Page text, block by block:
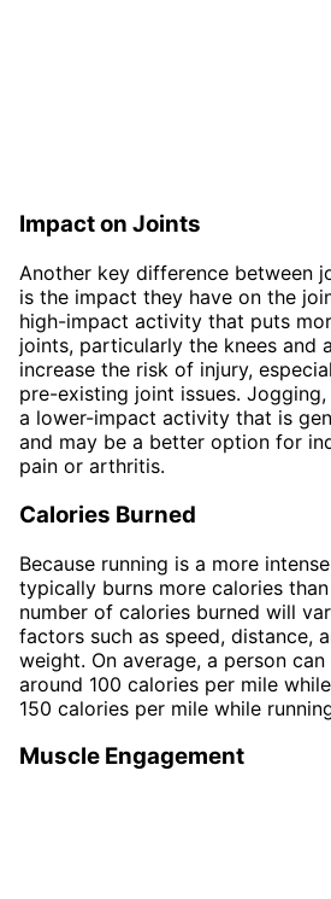
Impact on Joints
Another key difference between
is the impact they have on the
high-impact activity that puts
joints, particularly the knees and
increase the risk of injury,
pre-existing joint issues.
a lower-impact activity that is
and may be a better option for
pain or arthritis.
Calories Burned
Because running is a more
typically burns more calories
number of calories burned will
factors such as speed, distance,
weight. On average, a person
around 100 calories per mile
150 calories per mile while
Muscle Engagement